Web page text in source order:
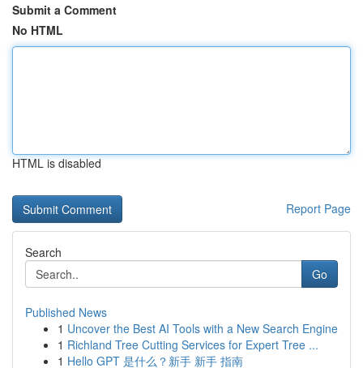
Submit a Comment
No HTML
HTML is disabled
Report Page
Search
Go
Published News
1 Uncover the Best AI Tools with a New Search Engine
1 Richland Tree Cutting Services for Expert Tree ...
1 Hello GPT 是什么？新手 新手 指南